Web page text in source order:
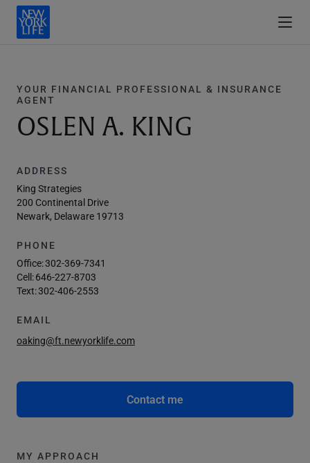
YOUR FINANCIAL PROFESSIONAL & INSURANCE
AGENT
OSLEN A. KING
ADDRESS
King Strategies
200 Continental Drive
Newark, Delaware 19713
PHONE
Office:302-369-7341
Cell:646-227-8703
Text:302-406-2553
EMAIL
oaking@ft.newyorklife.com
Contact me
MY APPROACH